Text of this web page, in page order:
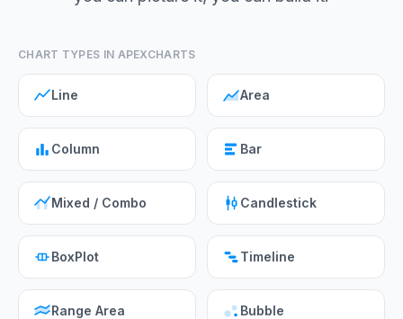
CHART TYPES IN APEXCHARTS
Line Area
Column Bar
Mixed / Combo Candlestick
BoxPlot Timeline
Range Area Bubble